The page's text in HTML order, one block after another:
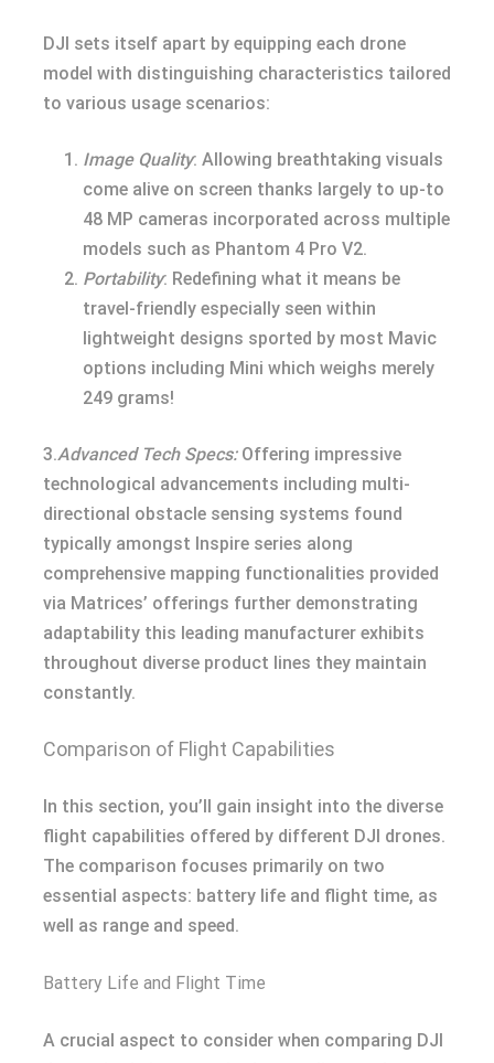
DJI sets itself apart by equipping each drone
model with distinguishing characteristics tailored
to various usage scenarios:
Image Quality: Allowing breathtaking visuals
come alive on screen thanks largely to up-to
48 MP cameras incorporated across multiple
models such as Phantom 4 Pro V2.
Portability: Redefining what it means be
travel-friendly especially seen within
lightweight designs sported by most Mavic
options including Mini which weighs merely
249 grams!
3.Advanced Tech Specs:Offering impressive
technological advancements including multi-
directional obstacle sensing systems found
typically amongst Inspire series along
comprehensive mapping functionalities provided
via Matrices’ offerings further demonstrating
adaptability this leading manufacturer exhibits
throughout diverse product lines they maintain
constantly.
Comparison of Flight Capabilities
In this section, you’ll gain insight into the diverse
flight capabilities offered by different DJI drones.
The comparison focuses primarily on two
essential aspects: battery life and flight time, as
well as range and speed.
Battery Life and Flight Time
A crucial aspect to consider when comparing DJI